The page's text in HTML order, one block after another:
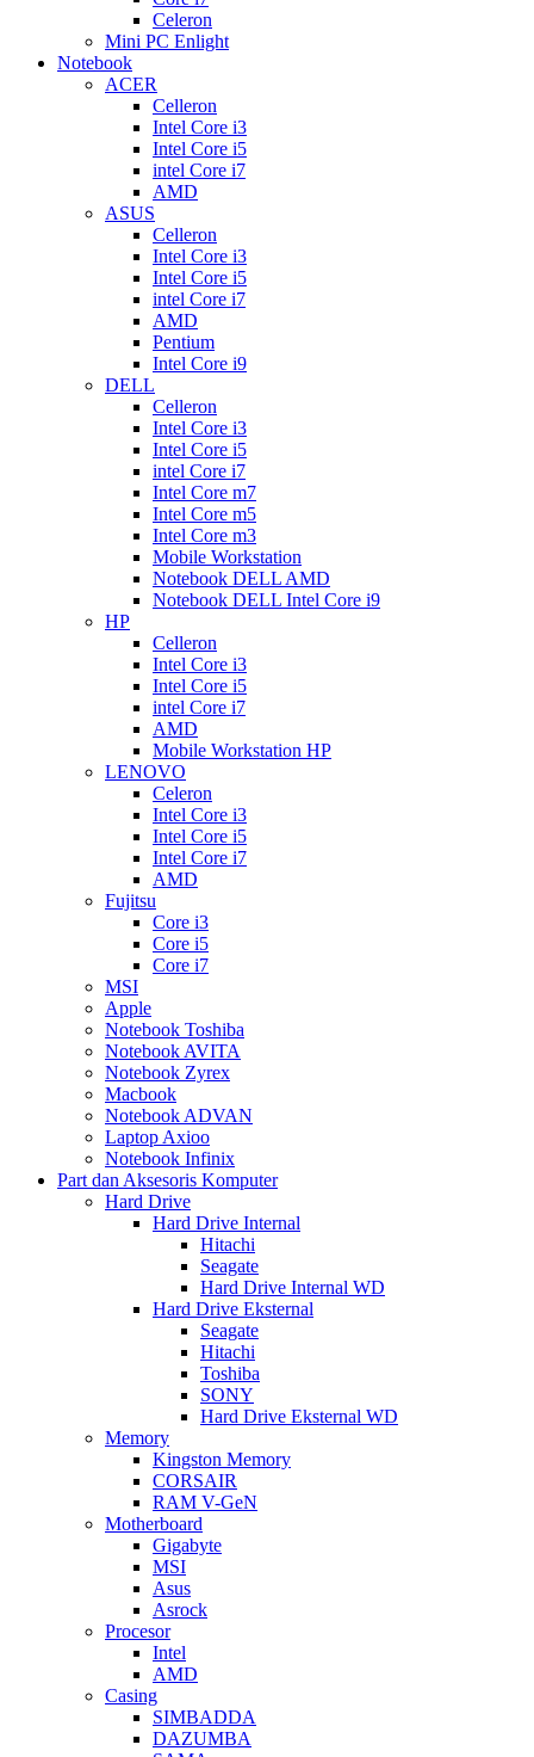
Celeron
Mini PC Enlight
Notebook
ACER
Celleron
Intel Core i3
Intel Core i5
intel Core i7
AMD
ASUS
Celleron
Intel Core i3
Intel Core i5
intel Core i7
AMD
Pentium
Intel Core i9
DELL
Celleron
Intel Core i3
Intel Core i5
intel Core i7
Intel Core m7
Intel Core m5
Intel Core m3
Mobile Workstation
Notebook DELL AMD
Notebook DELL Intel Core i9
HP
Celleron
Intel Core i3
Intel Core i5
intel Core i7
AMD
Mobile Workstation HP
LENOVO
Celeron
Intel Core i3
Intel Core i5
Intel Core i7
AMD
Fujitsu
Core i3
Core i5
Core i7
MSI
Apple
Notebook Toshiba
Notebook AVITA
Notebook Zyrex
Macbook
Notebook ADVAN
Laptop Axioo
Notebook Infinix
Part dan Aksesoris Komputer
Hard Drive
Hard Drive Internal
Hitachi
Seagate
Hard Drive Internal WD
Hard Drive Eksternal
Seagate
Hitachi
Toshiba
SONY
Hard Drive Eksternal WD
Memory
Kingston Memory
CORSAIR
RAM V-GeN
Motherboard
Gigabyte
MSI
Asus
Asrock
Procesor
Intel
AMD
Casing
SIMBADDA
DAZUMBA